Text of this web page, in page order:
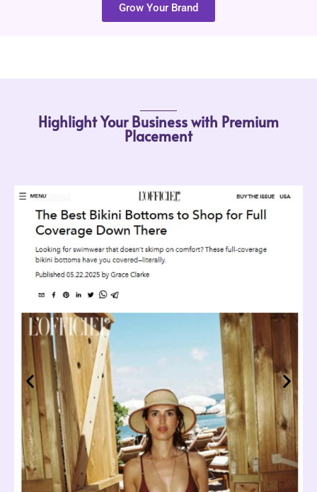
Grow Your Brand
Highlight Your Business with Premium
Placement